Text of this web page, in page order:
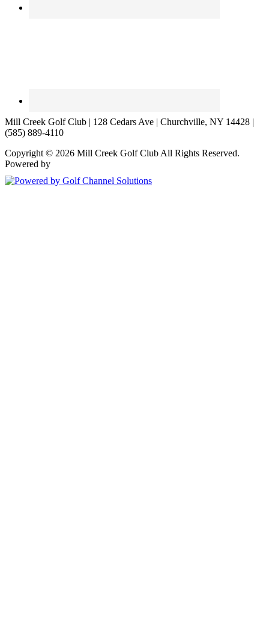
Mill Creek Golf Club | 128 Cedars Ave | Churchville, NY 14428 |
(585) 889-4110
Copyright © 2026 Mill Creek Golf Club All Rights Reserved.
Powered by